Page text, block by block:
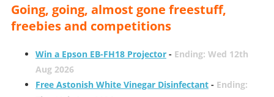
Going, going, almost gone freestuff,
freebies and competitions
Win a Epson EB-FH18 Projector- Ending: Wed 12th
Aug 2026
Free Astonish White Vinegar Disinfectant- Ending: